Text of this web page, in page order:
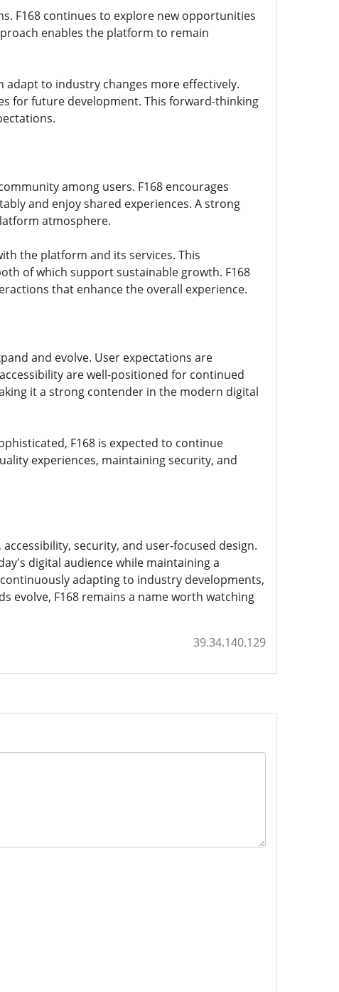
F168 continues to explore new opportunities
enables the platform to remain
adapt to industry changes more effectively.
for future development. This forward-thinking
among users. F168 encourages
and enjoy shared experiences. A strong
atmosphere.
the platform and its services. This
of which support sustainable growth. F168
that enhance the overall experience.
and evolve. User expectations are
are well-positioned for continued
it a strong contender in the modern digital
F168 is expected to continue
experiences, maintaining security, and
security, and user-focused design.
digital audience while maintaining a
adapting to industry developments,
evolve, F168 remains a name worth watching
39.34.140.129